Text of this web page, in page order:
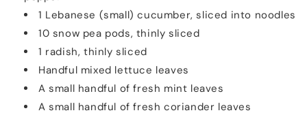
1 Lebanese (small) cucumber, sliced into noodles
10 snow pea pods, thinly sliced
1 radish, thinly sliced
Handful mixed lettuce leaves
A small handful of fresh mint leaves
A small handful of fresh coriander leaves